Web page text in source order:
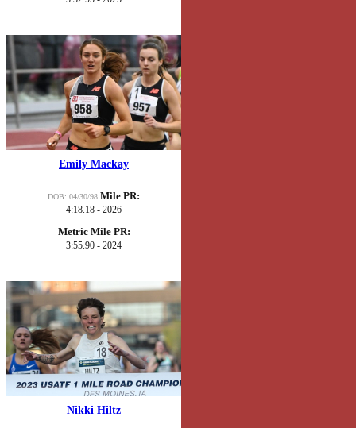
Emily Mackay
DOB: 04/30/98 Mile PR:
4:18.18 - 2026
Metric Mile PR:
3:55.90 - 2024
Nikki Hiltz